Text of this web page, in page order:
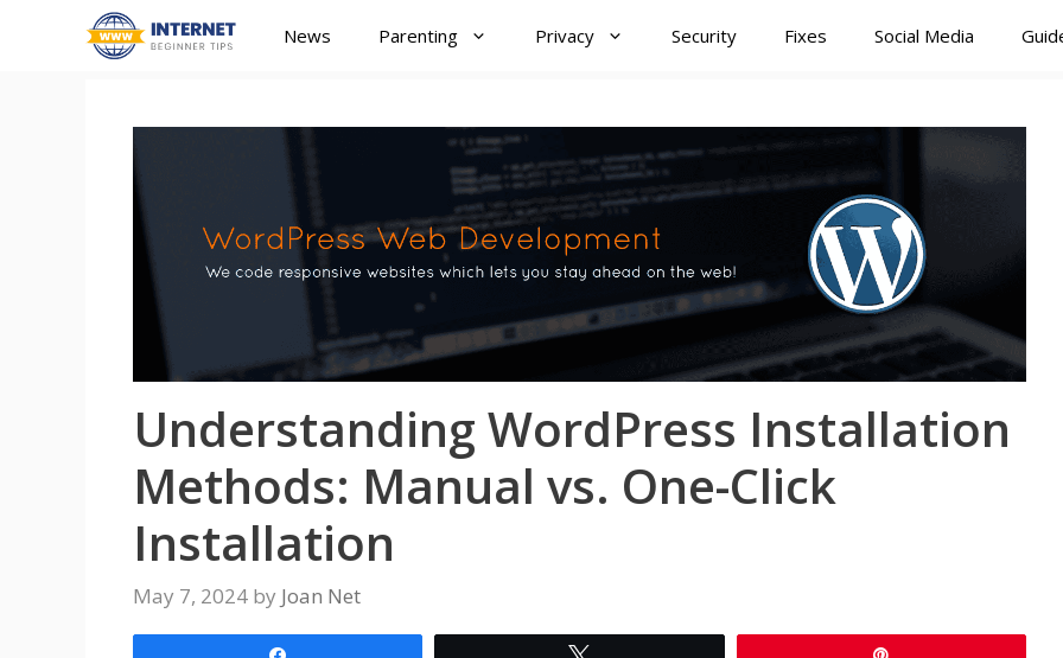
News Parenting Privacy Security Fixes Social Media
Understanding WordPress Installation
Methods: Manual vs. One-Click
Installation
May 7, 2024 by Joan Net